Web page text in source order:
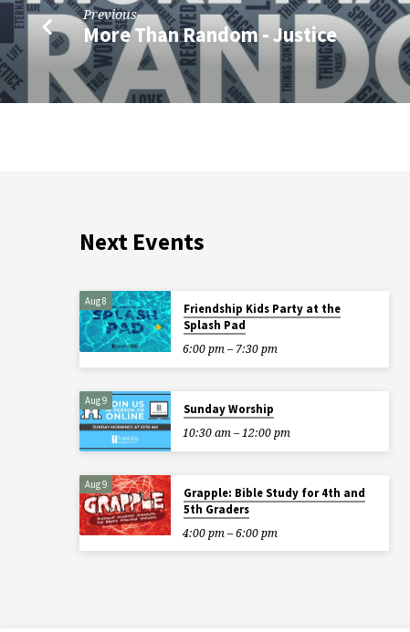
Previous
More Than Random - Justice
Next Events
Aug 8
Friendship Kids Party at the
Splash Pad
6:00 pm – 7:30 pm
Aug 9
Sunday Worship
10:30 am – 12:00 pm
Aug 9
Grapple: Bible Study for 4th and
5th Graders
4:00 pm – 6:00 pm